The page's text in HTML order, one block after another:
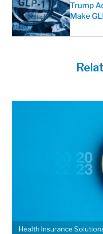
Trump
Make
Health Insurance